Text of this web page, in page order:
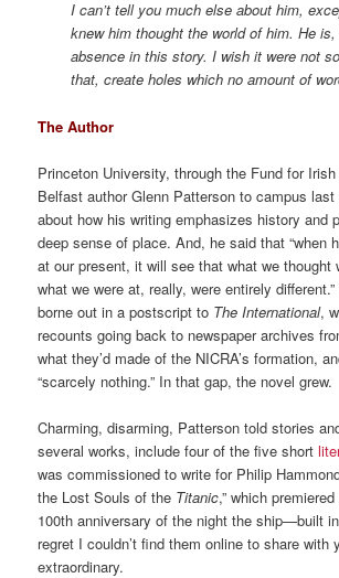
I can’t tell you much else about him,
knew him thought the world of him. He
absence in this story. I wish it were not
that, create holes which no amount of
The Author
Princeton University, through the Fund for
Belfast author Glenn Patterson to campus
about how his writing emphasizes history and
deep sense of place. And, he said that “when
at our present, it will see that what we thought
what we were at, really, were entirely
borne out in a postscript to The International,
recounts going back to newspaper archives
what they’d made of the NICRA’s formation,
“scarcely nothing.” In that gap, the novel grew.
Charming, disarming, Patterson told stories
several works, include four of the five short
was commissioned to write for Philip
the Lost Souls of the Titanic,” which
100th anniversary of the night the ship—built
regret I couldn’t find them online to share with
extraordinary.